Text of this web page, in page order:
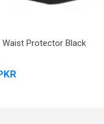
Waist Protector Black